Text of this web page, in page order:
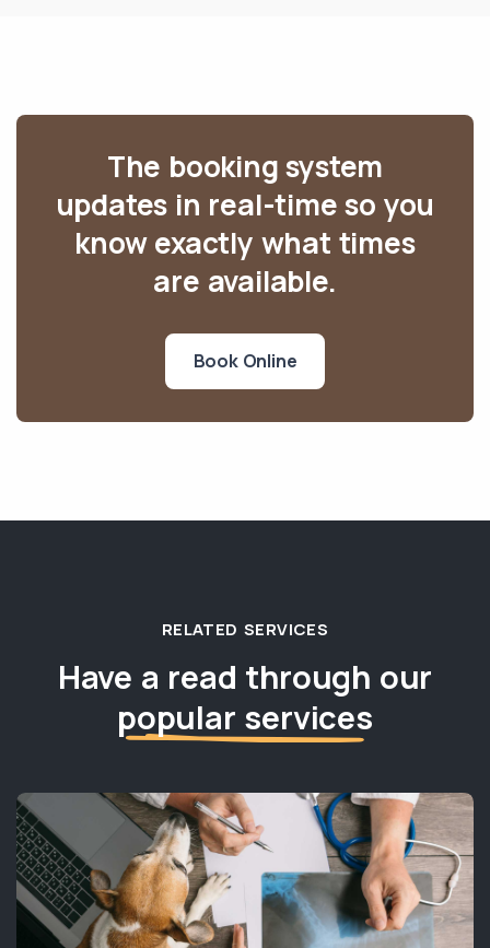
The booking system
updates in real-time so you
know exactly what times
are available.
Book Online
RELATED SERVICES
Have a read through our
popular services